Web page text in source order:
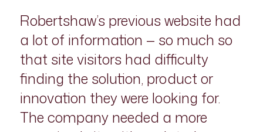
Robertshaw’s previous website had
a lot of information — so much so
that site visitors had difficulty
finding the solution, product or
innovation they were looking for.
The company needed a more